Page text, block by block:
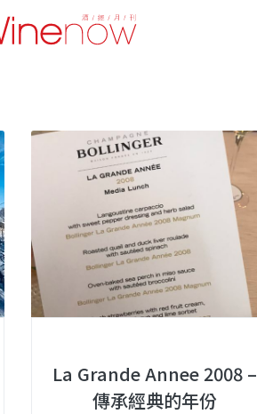
La Grande Annee 2008 –
傳承經典的年份